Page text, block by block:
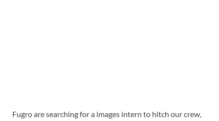
Fugro are searching for a images intern to hitch our crew,